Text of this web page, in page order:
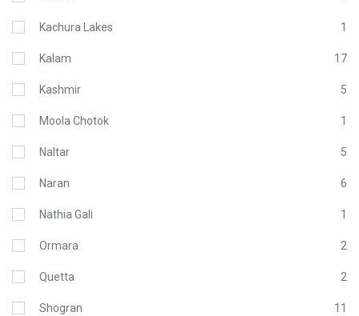
Kachura Lakes 1
Kalam 17
Kashmir 5
Moola Chotok 1
Naltar 5
Naran 6
Nathia Gali 1
Ormara 2
Quetta 2
Shogran 11